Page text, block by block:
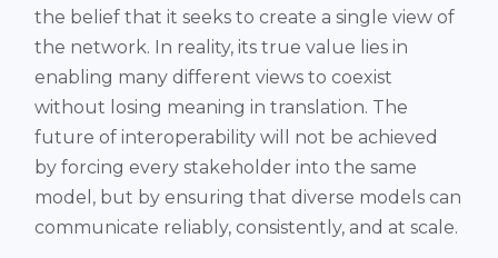
the belief that it seeks to create a single view of
the network. In reality, its true value lies in
enabling many different views to coexist
without losing meaning in translation. The
future of interoperability will not be achieved
by forcing every stakeholder into the same
model, but by ensuring that diverse models can
communicate reliably, consistently, and at scale.